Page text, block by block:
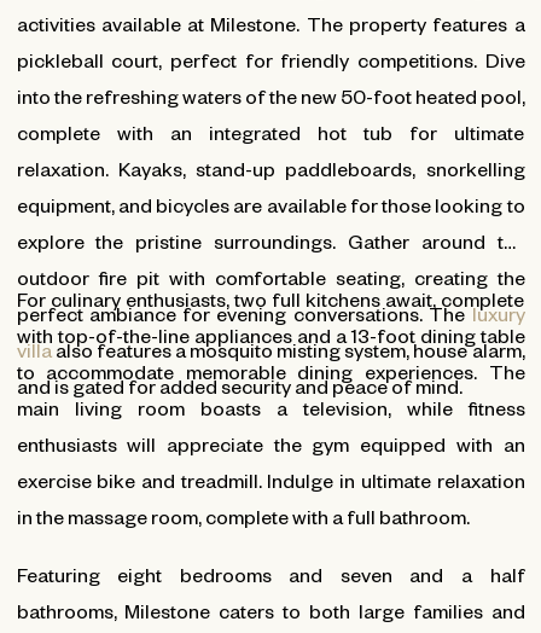
activities available at Milestone. The property features a
pickleball court, perfect for friendly competitions. Dive
into the refreshing waters of the new 50-foot heated pool,
complete with an integrated hot tub for ultimate
relaxation. Kayaks, stand-up paddleboards, snorkelling
equipment, and bicycles are available for those looking to
explore the pristine surroundings. Gather around the
outdoor fire pit with comfortable seating, creating the
perfect ambiance for evening conversations. Theluxury
villaalso features a mosquito misting system, house alarm,
and is gated for added security and peace of mind.
For culinary enthusiasts, two full kitchens await, complete
with top-of-the-line appliances and a 13-foot dining table
to accommodate memorable dining experiences. The
main living room boasts a television, while fitness
enthusiasts will appreciate the gym equipped with an
exercise bike and treadmill. Indulge in ultimate relaxation
in the massage room, complete with a full bathroom.
Featuring eight bedrooms and seven and a half
bathrooms, Milestone caters to both large families and